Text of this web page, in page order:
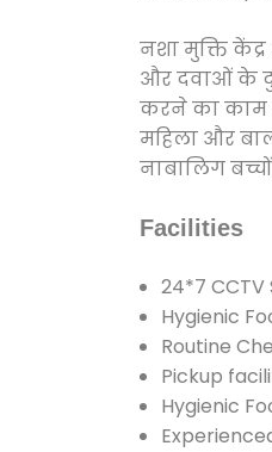
नशा मुक्ति
और दवाओं के
करने का काम
महिला और
नाबालिग
Facilities
24*7 CCTV
Hygienic
Routine
Pickup
Hygienic